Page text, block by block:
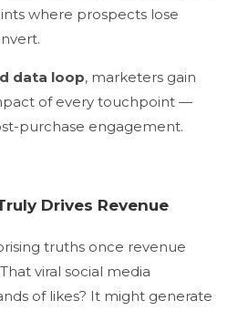
where prospects lose
data loop, marketers gain
of every touchpoint —
purchase engagement.
Drives Revenue
truths once revenue
viral social media
of likes? It might generate